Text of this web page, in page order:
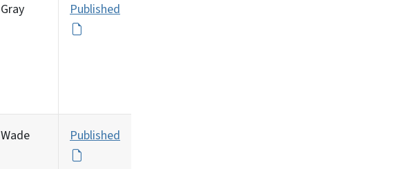
Gray Published
Wade Published